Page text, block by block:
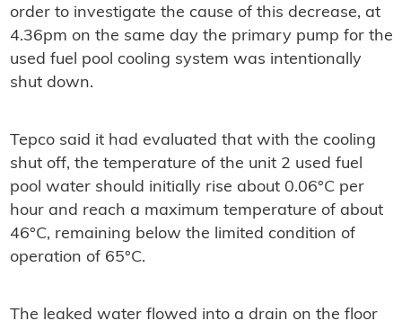
order to investigate the cause of this decrease, at
4.36pm on the same day the primary pump for the
used fuel pool cooling system was intentionally
shut down.
Tepco said it had evaluated that with the cooling
shut off, the temperature of the unit 2 used fuel
pool water should initially rise about 0.06°C per
hour and reach a maximum temperature of about
46°C, remaining below the limited condition of
operation of 65°C.
The leaked water flowed into a drain on the floor